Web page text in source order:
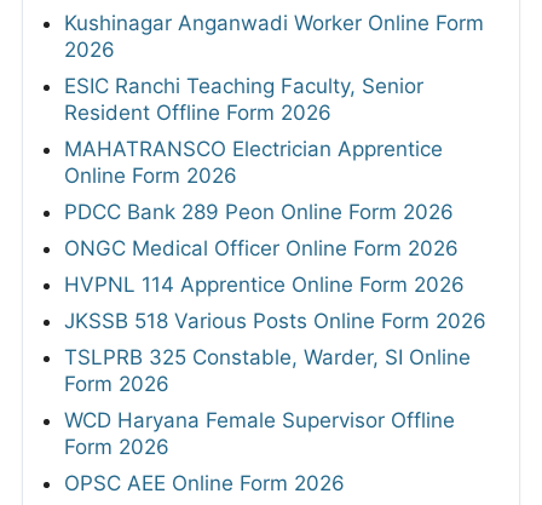
Kushinagar Anganwadi Worker Online Form
2026
ESIC Ranchi Teaching Faculty, Senior
Resident Offline Form 2026
MAHATRANSCO Electrician Apprentice
Online Form 2026
PDCC Bank 289 Peon Online Form 2026
ONGC Medical Officer Online Form 2026
HVPNL 114 Apprentice Online Form 2026
JKSSB 518 Various Posts Online Form 2026
TSLPRB 325 Constable, Warder, SI Online
Form 2026
WCD Haryana Female Supervisor Offline
Form 2026
OPSC AEE Online Form 2026